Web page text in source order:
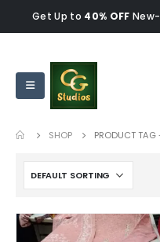
Get Up to 40% OFF
SHOP PRODUCT TAG